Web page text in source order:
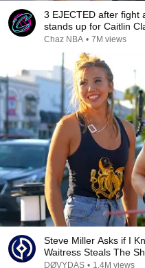
3 EJECTED after fight
stands up for Caitlin
Chaz NBA • 7M views
Steve Miller Asks if I
Waitress Steals The
DØVYDAS • 1.4M views